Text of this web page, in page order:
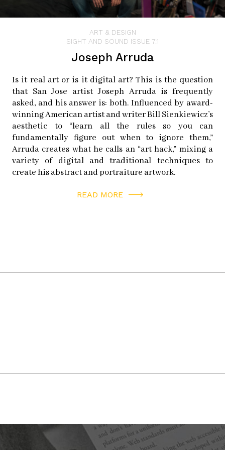
Later, her installations evolved into augmented reality
piece located in East Harlem in New York and Brush the
virtual calligraphy in the skies above Seattle.
When Thiel first started doing AR projects, Hayase was
immediately wanting to bring it to Japantown and kept
asking her if she would do a project in San Jose, because
she could see that it would really enhance people’s
understanding of deeper things that you can’t see with
your own naked eyes.
AR is becoming more commonplace, used in cell phone
show you right now,’ but there’s this divide in Silicon
Valley. We’re right in the heart of this high-tech world,
ART & DESIGN
SIGHT AND SOUND ISSUE 7.1
Joseph Arruda
Is it real art or is it digital art? This is the question
that San Jose artist Joseph Arruda is frequently
asked, and his answer is: both. Influenced by award-
winning American artist and writer Bill Sienkiewicz’s
aesthetic to “learn all the rules so you can
fundamentally figure out when to ignore them,”
Arruda creates what he calls an “art hack,” mixing a
variety of digital and traditional techniques to
create his abstract and portraiture artwork.
READ MORE